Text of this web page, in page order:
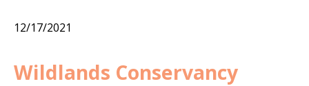
12/17/2021
Wildlands Conservancy